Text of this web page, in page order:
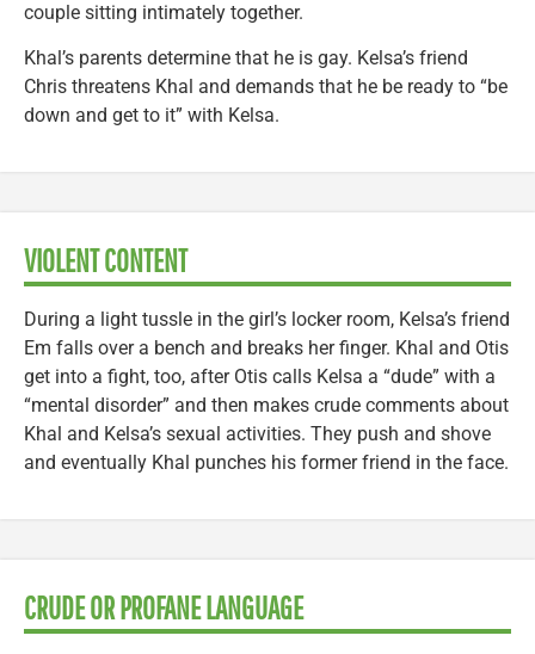
couple sitting intimately together.
Khal’s parents determine that he is gay. Kelsa’s friend
Chris threatens Khal and demands that he be ready to “be
down and get to it” with Kelsa.
VIOLENT CONTENT
During a light tussle in the girl’s locker room, Kelsa’s friend
Em falls over a bench and breaks her finger. Khal and Otis
get into a fight, too, after Otis calls Kelsa a “dude” with a
“mental disorder” and then makes crude comments about
Khal and Kelsa’s sexual activities. They push and shove
and eventually Khal punches his former friend in the face.
CRUDE OR PROFANE LANGUAGE